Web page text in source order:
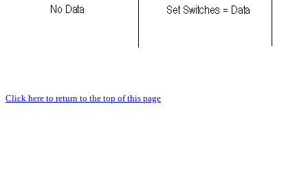
Click here to return to the top of this page